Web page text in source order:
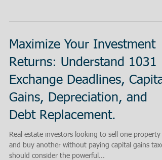
Maximize Your Investment
Returns: Understand 1031
Exchange Deadlines, Capital
Gains, Depreciation, and
Debt Replacement.
Real estate investors looking to sell one property
and buy another without paying capital gains
should consider the powerful...